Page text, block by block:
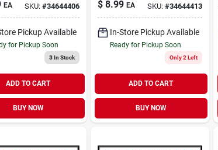
EA SKU: #34644406
Pickup Available
for Pickup Soon
3In Stock
ADD TO CART
BUY NOW
$ 8.99 EA SKU: #34644413
In-Store Pickup Available
Ready for Pickup Soon
Only 2 Left
ADD TO CART
BUY NOW